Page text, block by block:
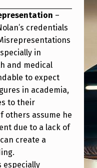
–
credentials
in
and medical
to expect
in academia,
to their
others assume he
due to a lack of
create a
especially